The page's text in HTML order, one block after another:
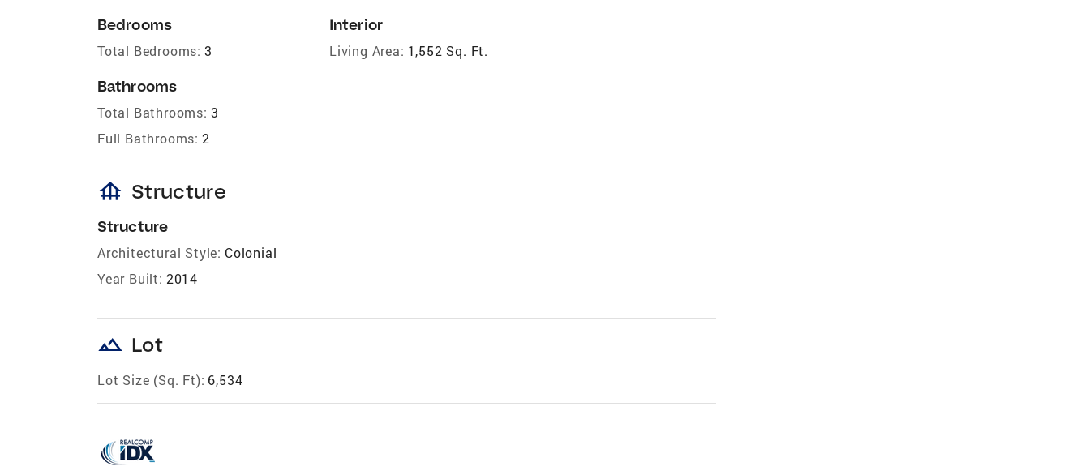
Bedrooms
Total Bedrooms: 3
Bathrooms
Total Bathrooms: 3
Full Bathrooms: 2
Interior
Living Area: 1,552 Sq. Ft.
foundation Structure
Structure
Architectural Style: Colonial
Year Built: 2014
landscape Lot
Lot Size (Sq. Ft): 6,534